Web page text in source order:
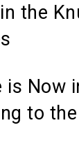
the
is Now
to